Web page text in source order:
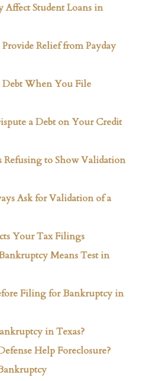
Student Loans in
Relief from Payday
When You File
a Debt on Your Credit
to Show Validation
Ask for Validation of a
Your Tax Filings
Means Test in
Filing for Bankruptcy in
in Texas?
Help Foreclosure?